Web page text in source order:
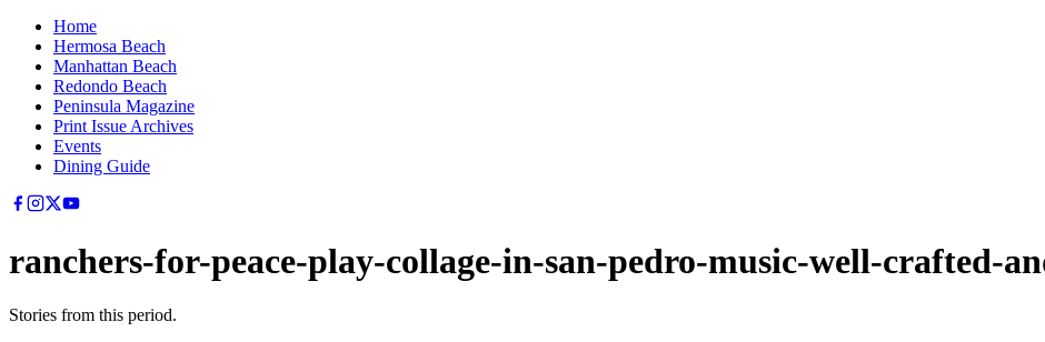
Home
Hermosa Beach
Manhattan Beach
Redondo Beach
Peninsula Magazine
Print Issue Archives
Events
Dining Guide
ranchers-for-peace-play-collage-in-san-pedro-music-well-crafted-
Stories from this period.